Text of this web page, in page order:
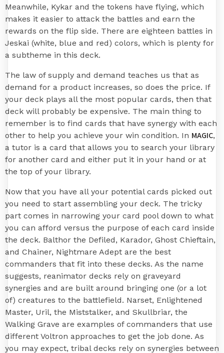
Meanwhile, Kykar and the tokens have flying, which
makes it easier to attack the battles and earn the
rewards on the flip side. There are eighteen battles in
Jeskai (white, blue and red) colors, which is plenty for
a subtheme in this deck.
The law of supply and demand teaches us that as
demand for a product increases, so does the price. If
your deck plays all the most popular cards, then that
deck will probably be expensive. The main thing to
remember is to find cards that have synergy with each
other to help you achieve your win condition. In MAGIC,
a tutor is a card that allows you to search your library
for another card and either put it in your hand or at
the top of your library.
Now that you have all your potential cards picked out
you need to start assembling your deck. The tricky
part comes in narrowing your card pool down to what
you can afford versus the purpose of each card inside
the deck. Balthor the Defiled, Karador, Ghost Chieftain,
and Chainer, Nightmare Adept are the best
commanders that fit into these decks. As the name
suggests, reanimator decks rely on graveyard
synergies and are built around bringing one (or a lot
of) creatures to the battlefield. Narset, Enlightened
Master, Uril, the Miststalker, and Skullbriar, the
Walking Grave are examples of commanders that use
different Voltron approaches to get the job done. As
you may expect, tribal decks rely on synergies between